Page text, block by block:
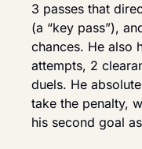
3 passes that
(a “key pass”),
chances. He also
attempts, 2
duels. He
take the penalty,
his second goal